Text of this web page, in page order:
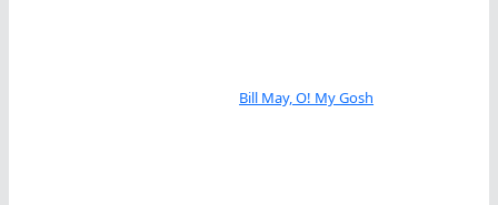
Bill May, O! My Gosh